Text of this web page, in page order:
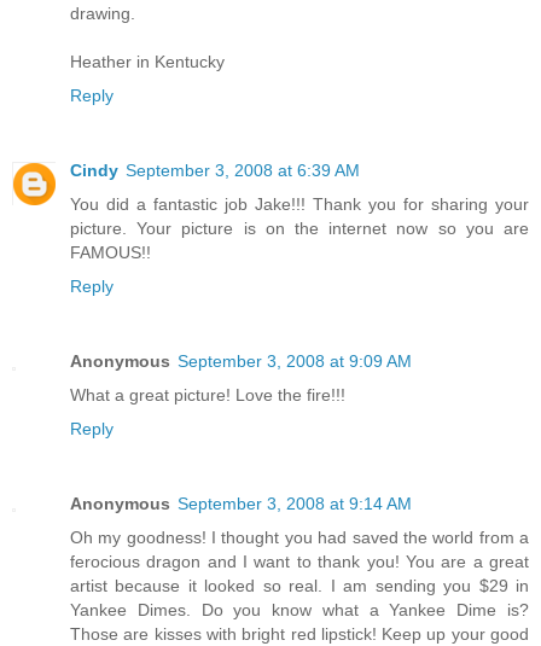
drawing.
Heather in Kentucky
Reply
Cindy September 3, 2008 at 6:39 AM
You did a fantastic job Jake!!! Thank you for sharing your
picture. Your picture is on the internet now so you are
FAMOUS!!
Reply
Anonymous September 3, 2008 at 9:09 AM
What a great picture! Love the fire!!!
Reply
Anonymous September 3, 2008 at 9:14 AM
Oh my goodness! I thought you had saved the world from a
ferocious dragon and I want to thank you! You are a great
artist because it looked so real. I am sending you $29 in
Yankee Dimes. Do you know what a Yankee Dime is?
Those are kisses with bright red lipstick! Keep up your good